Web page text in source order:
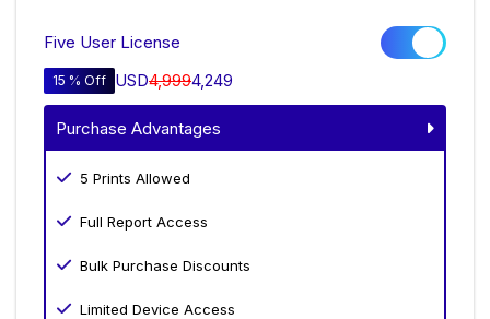
Five User License
15 % Off USD4,9994,249
Purchase Advantages
5 Prints Allowed
Full Report Access
Bulk Purchase Discounts
Limited Device Access